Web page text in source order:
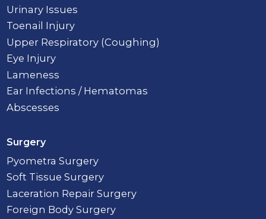
Urinary Issues
Toenail Injury
Upper Respiratory (Coughing)
Eye Injury
Lameness
Ear Infections / Hematomas
Abscesses
Surgery
Pyometra Surgery
Soft Tissue Surgery
Laceration Repair Surgery
Foreign Body Surgery